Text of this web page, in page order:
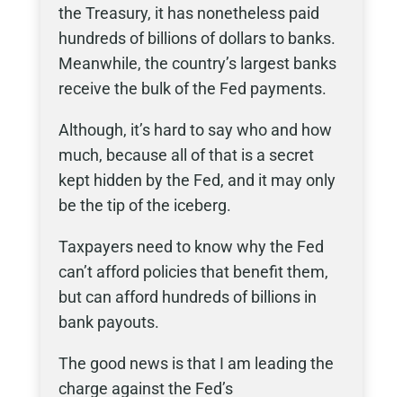
the Treasury, it has nonetheless paid
hundreds of billions of dollars to banks.
Meanwhile, the country’s largest banks
receive the bulk of the Fed payments.
Although, it’s hard to say who and how
much, because all of that is a secret
kept hidden by the Fed, and it may only
be the tip of the iceberg.
Taxpayers need to know why the Fed
can’t afford policies that benefit them,
but can afford hundreds of billions in
bank payouts.
The good news is that I am leading the
charge against the Fed’s